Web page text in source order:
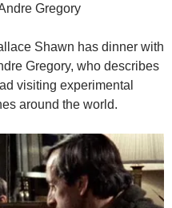
Gregory
Shawn has dinner with
Gregory, who describes
visiting experimental
around the world.